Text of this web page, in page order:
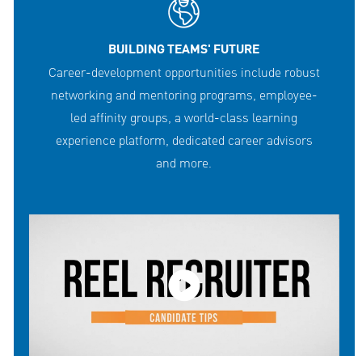
BUILDING TEAMS' FUTURE
Career-development opportunities include robust
networking and mentoring programs, employee-
led affinity groups, a world-class learning
experience platform, dedicated career advisors
and more.